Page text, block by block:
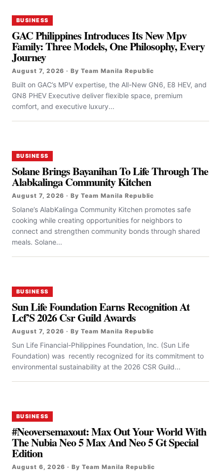
BUSINESS
GAC Philippines Introduces Its New Mpv
Family: Three Models, One Philosophy, Every
Journey
August 7, 2026 · By Team Manila Republic
Built on GAC’s MPV expertise, the All-New GN6, E8 HEV, and
GN8 PHEV Executive deliver flexible space, premium
comfort, and executive luxury...
BUSINESS
Solane Brings Bayanihan To Life Through The
Alabkalinga Community Kitchen
August 7, 2026 · By Team Manila Republic
Solane’s AlabKalinga Community Kitchen promotes safe
cooking while creating opportunities for neighbors to
connect and strengthen community bonds through shared
meals. Solane...
BUSINESS
Sun Life Foundation Earns Recognition At
Lcf’S 2026 Csr Guild Awards
August 7, 2026 · By Team Manila Republic
Sun Life Financial-Philippines Foundation, Inc. (Sun Life
Foundation) was recently recognized for its commitment to
environmental sustainability at the 2026 CSR Guild...
BUSINESS
#Neoversemaxout: Max Out Your World With
The Nubia Neo 5 Max And Neo 5 Gt Special
Edition
August 6, 2026 · By Team Manila Republic